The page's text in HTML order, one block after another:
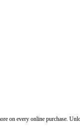
on every online purchase.